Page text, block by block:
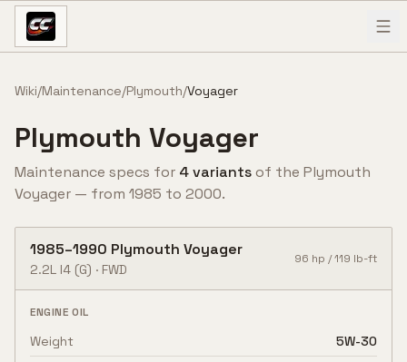
Skip to content
Wiki/Maintenance/Plymouth/Voyager
Plymouth Voyager
Maintenance specs for 4variantsof the Plymouth
Voyager — from 1985 to 2000.
1985–1990 Plymouth Voyager
2.2L I4 (G) · FWD
96 hp /119 lb-ft
ENGINE OIL
Weight
5W-30